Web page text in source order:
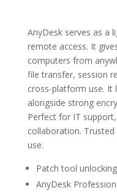
AnyDesk serves as a
remote access. It
computers from
file transfer, session
cross-platform use. It
alongside strong
Perfect for IT
collaboration.
use.
Patch tool
AnyDesk